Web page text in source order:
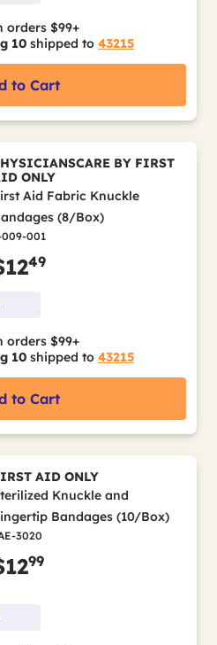
orders $99+
10 shipped to 43215
to Cart
BY FIRST
ONLY
Aid Fabric Knuckle
(8/Box)
009-001
49
orders $99+
10 shipped to 43215
to Cart
AID ONLY
Knuckle and
Bandages (10/Box)
3020
99